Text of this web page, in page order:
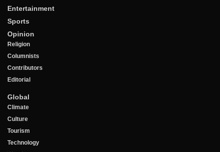
Entertainment
Sports
Opinion
Religion
Columnists
Contributors
Editorial
Global
Climate
Culture
Tourism
Technology